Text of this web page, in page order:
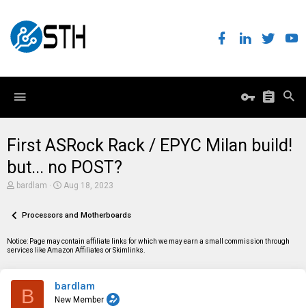
First ASRock Rack / EPYC Milan build!
but... no POST?
T
e
d
s
bardlam
S
r
a
Aug 18, 2023
Processors and Motherboards
Notice: Page may contain affiliate links for which we may earn a small commission through
services like Amazon Affiliates or Skimlinks.
B bardlam
New Member